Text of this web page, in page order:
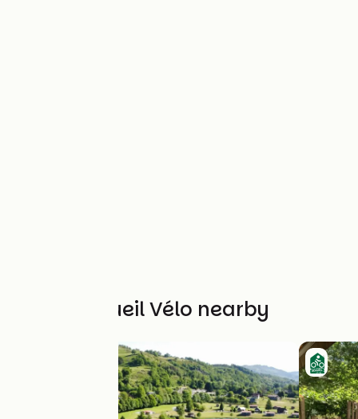
Other Accueil Vélo nearby